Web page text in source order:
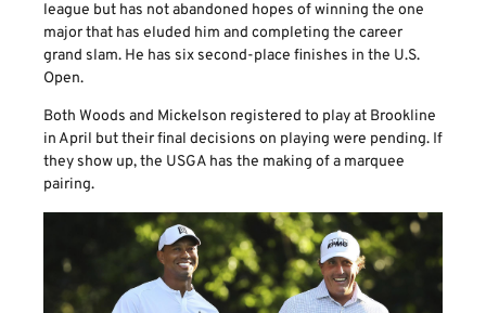
league but has not abandoned hopes of winning the one
major that has eluded him and completing the career
grand slam. He has six second-place finishes in the U.S.
Open.
Both Woods and Mickelson registered to play at Brookline
in April but their final decisions on playing were pending. If
they show up, the USGA has the making of a marquee
pairing.